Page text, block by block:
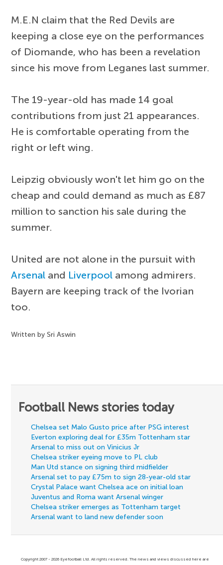
M.E.N claim that the Red Devils are
keeping a close eye on the performances
of Diomande, who has been a revelation
since his move from Leganes last summer.
The 19-year-old has made 14 goal
contributions from just 21 appearances.
He is comfortable operating from the
right or left wing.
Leipzig obviously won't let him go on the
cheap and could demand as much as £87
million to sanction his sale during the
summer.
United are not alone in the pursuit with
Arsenal and Liverpool among admirers.
Bayern are keeping track of the Ivorian
too.
Written by Sri Aswin
Football News stories today
Chelsea set Malo Gusto price after PSG interest
Everton exploring deal for £35m Tottenham star
Arsenal to miss out on Vinicius Jr
Chelsea striker eyeing move to PL club
Man Utd stance on signing third midfielder
Arsenal set to pay £75m to sign 28-year-old star
Crystal Palace want Chelsea ace on initial loan
Juventus and Roma want Arsenal winger
Chelsea striker emerges as Tottenham target
Arsenal want to land new defender soon
Copyright 2007 - 2026 Eyefootball Ltd. All rights reserved. The news and views discussed here are